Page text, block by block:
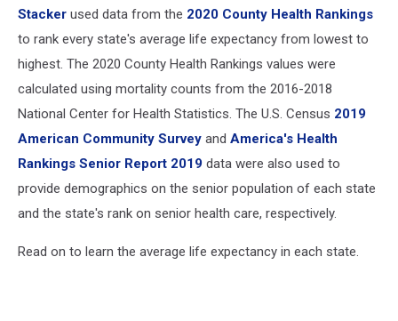
Stacker used data from the 2020 County Health Rankings
to rank every state's average life expectancy from lowest to
highest. The 2020 County Health Rankings values were
calculated using mortality counts from the 2016-2018
National Center for Health Statistics. The U.S. Census 2019
American Community Survey and America's Health
Rankings Senior Report 2019 data were also used to
provide demographics on the senior population of each state
and the state's rank on senior health care, respectively.
Read on to learn the average life expectancy in each state.